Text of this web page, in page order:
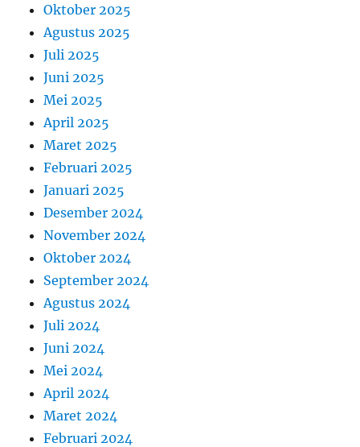
Oktober 2025
Agustus 2025
Juli 2025
Juni 2025
Mei 2025
April 2025
Maret 2025
Februari 2025
Januari 2025
Desember 2024
November 2024
Oktober 2024
September 2024
Agustus 2024
Juli 2024
Juni 2024
Mei 2024
April 2024
Maret 2024
Februari 2024